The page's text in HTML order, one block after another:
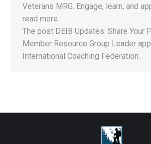
Veterans MRG. Engage, learn, and
read more.
The post DEIB Updates: Share Your
Member Resource Group Leader
International Coaching Federation.